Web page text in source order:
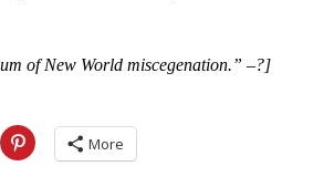
of New World miscegenation.” –?]
More